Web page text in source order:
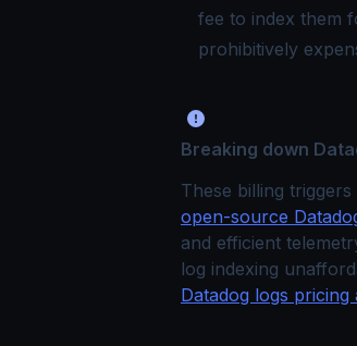
fee to index them
prohibitively
Breaking down
These billing
open-source
and efficient
log indexing
Datadog logs pricing